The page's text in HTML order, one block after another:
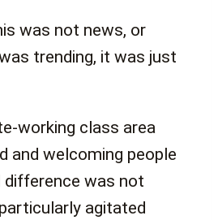
was not news, or
trending, it was just
working class area
and welcoming people
was not
agitated